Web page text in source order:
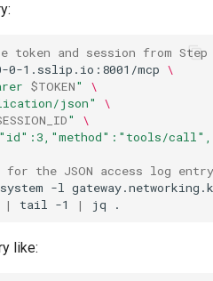
token and session from
0-1.sslip.io:8001/mcp \
$TOKEN"
\
json"
\
"
\
for the JSON access log entry
-l
| tail -1 | jq
like: